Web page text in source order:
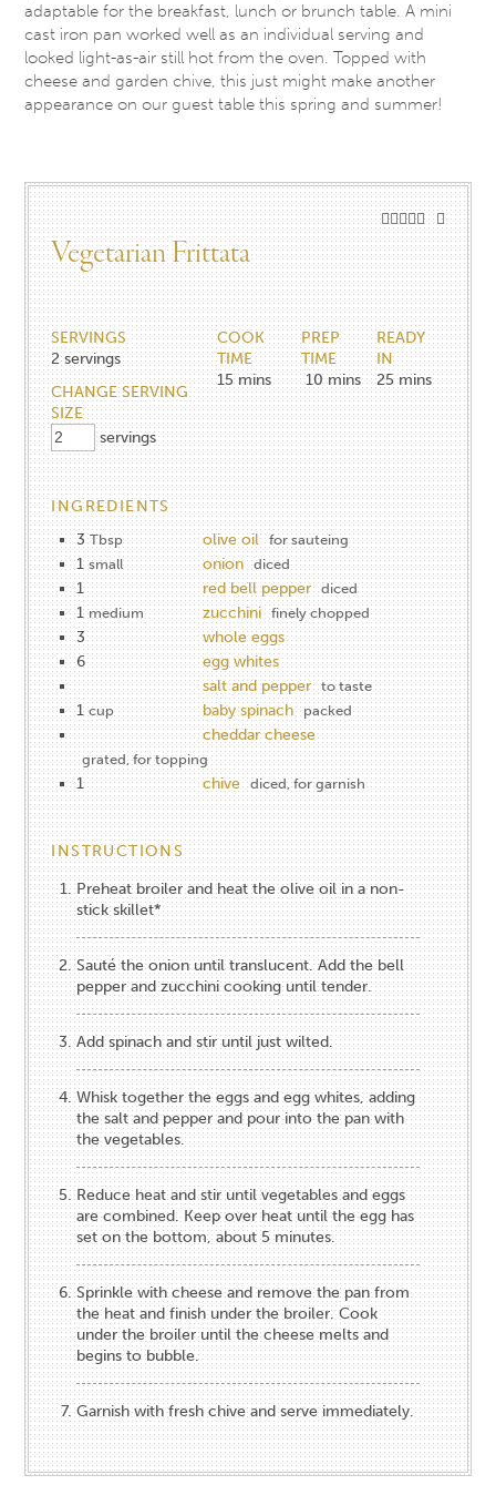
adaptable for the breakfast, lunch or brunch table. A mini
cast iron pan worked well as an individual serving and
looked light-as-air still hot from the oven. Topped with
cheese and garden chive, this just might make another
appearance on our guest table this spring and summer!
Vegetarian Frittata
SERVINGS
2 servings
CHANGE SERVING
SIZE
servings
COOK
TIME
15 mins
PREP
TIME
10 mins
READY
IN
25 mins
INGREDIENTS
3 Tbsp olive oil for sauteing
1 small onion diced
1 red bell pepper diced
1 medium zucchini finely chopped
3
whole eggs
6
egg whites
salt and pepper
to taste
1 cup baby spinach packed
cheddar cheese
grated, for topping
1 chive diced, for garnish
INSTRUCTIONS
Preheat broiler and heat the olive oil in a non-
stick skillet*
Sauté the onion until translucent. Add the bell
pepper and zucchini cooking until tender.
Add spinach and stir until just wilted.
Whisk together the eggs and egg whites, adding
the salt and pepper and pour into the pan with
the vegetables.
Reduce heat and stir until vegetables and eggs
are combined. Keep over heat until the egg has
set on the bottom, about 5 minutes.
Sprinkle with cheese and remove the pan from
the heat and finish under the broiler. Cook
under the broiler until the cheese melts and
begins to bubble.
Garnish with fresh chive and serve immediately.